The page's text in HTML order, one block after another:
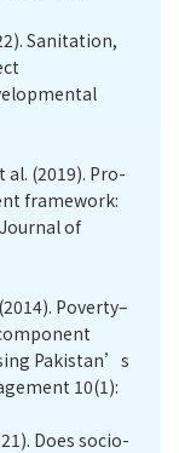
Sanitation,
al. (2019). Pro-
framework:
of
Poverty–
Pakistan’s
10(1):
Does socio-